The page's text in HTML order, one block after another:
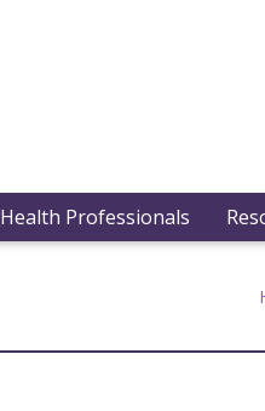
Health Professionals